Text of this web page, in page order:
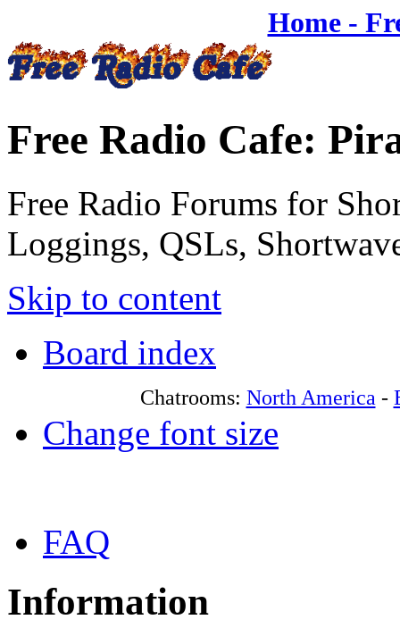
Home -
Free Radio Cafe:
Free Radio Forums for
Loggings, QSLs,
Skip to content
Board index
Chatrooms: North America -
Change font size
FAQ
Information